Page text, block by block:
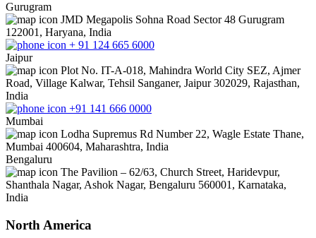
Gurugram
JMD Megapolis Sohna Road Sector 48 Gurugram
122001, Haryana, India
+ 91 124 665 6000
Jaipur
Plot No. IT-A-018, Mahindra World City SEZ, Ajmer
Road, Village Kalwar, Tehsil Sanganer, Jaipur 302029, Rajasthan,
India
+91 141 666 0000
Mumbai
Lodha Supremus Rd Number 22, Wagle Estate Thane,
Mumbai 400604, Maharashtra, India
Bengaluru
The Pavilion – 62/63, Church Street, Haridevpur,
Shanthala Nagar, Ashok Nagar, Bengaluru 560001, Karnataka,
India
North America